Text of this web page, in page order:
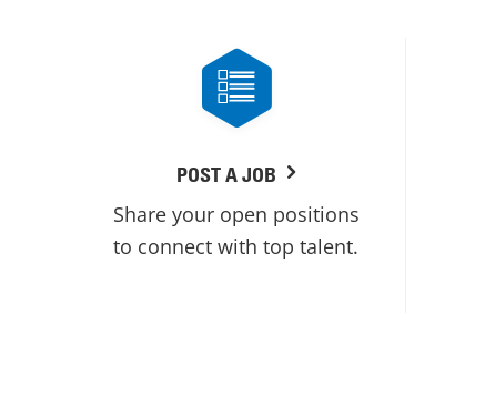
POST A JOB
Share your open positions
to connect with top talent.